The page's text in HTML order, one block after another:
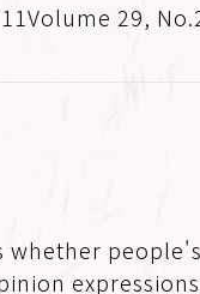
29,
whether